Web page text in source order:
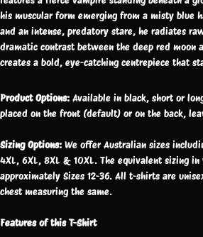
his muscular form emerging from a misty blue
and an intense, predatory stare, he radiates
dramatic contrast between the deep red moon
creates a bold, eye-catching centrepiece that
Product Options: Available in black, short or
placed on the front (default) or on the back,
Sizing Options: We offer Australian sizes
4XL, 6XL, 8XL & 10XL. The equivalent sizing
approximately Sizes 12-36. All t-shirts are
chest measuring the same.
Features of this T-Shirt